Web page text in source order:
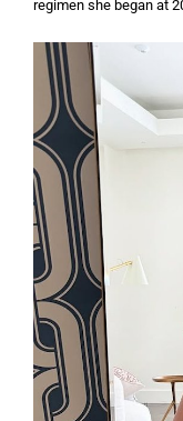
regimen she began at